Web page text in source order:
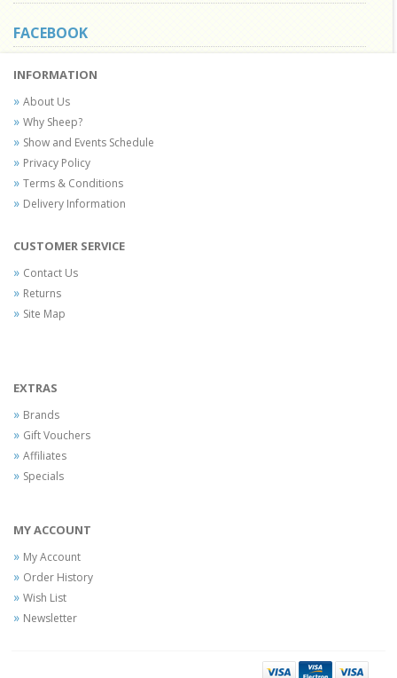
FACEBOOK
INFORMATION
About Us
Why Sheep?
Show and Events Schedule
Privacy Policy
Terms & Conditions
Delivery Information
CUSTOMER SERVICE
Contact Us
Returns
Site Map
EXTRAS
Brands
Gift Vouchers
Affiliates
Specials
MY ACCOUNT
My Account
Order History
Wish List
Newsletter